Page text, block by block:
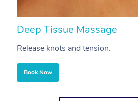
Deep Tissue Massage
Release knots and tension.
Book Now